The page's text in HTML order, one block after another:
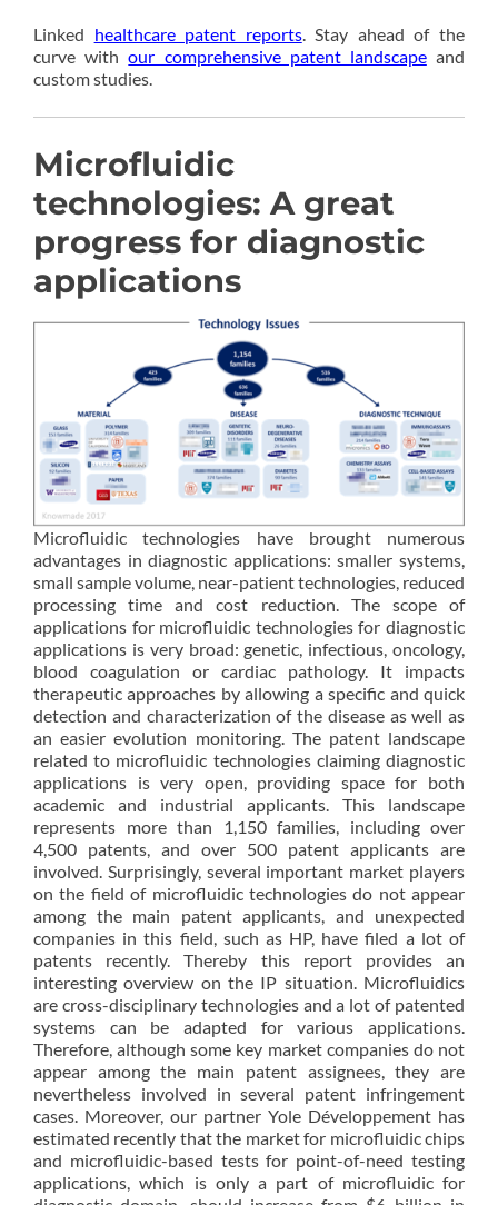
Linked healthcare patent reports. Stay ahead of the
curve withour comprehensive patent landscapeand
custom studies.
Microfluidic
technologies: A great
progress for diagnostic
applications
Microfluidic technologies have brought numerous
advantages in diagnostic applications: smaller systems,
small sample volume, near-patient technologies, reduced
processing time and cost reduction. The scope of
applications for microfluidic technologies for diagnostic
applications is very broad: genetic, infectious, oncology,
blood coagulation or cardiac pathology. It impacts
therapeutic approaches by allowing a specific and quick
detection and characterization of the disease as well as
an easier evolution monitoring. The patent landscape
related to microfluidic technologies claiming diagnostic
applications is very open, providing space for both
academic and industrial applicants. This landscape
represents more than 1,150 families, including over
4,500 patents, and over 500 patent applicants are
involved. Surprisingly, several important market players
on the field of microfluidic technologies do not appear
among the main patent applicants, and unexpected
companies in this field, such as HP, have filed a lot of
patents recently. Thereby this report provides an
interesting overview on the IP situation. Microfluidics
are cross-disciplinary technologies and a lot of patented
systems can be adapted for various applications.
Therefore, although some key market companies do not
appear among the main patent assignees, they are
nevertheless involved in several patent infringement
cases. Moreover, our partner Yole Développement has
estimated recently that the market for microfluidic chips
and microfluidic-based tests for point-of-need testing
applications, which is only a part of microfluidic for